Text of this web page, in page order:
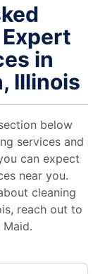
in
Illinois
below
services and
can expect
near you.
cleaning
reach out to